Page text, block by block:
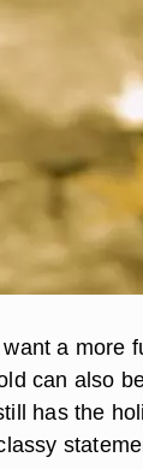
a more
can also
has the